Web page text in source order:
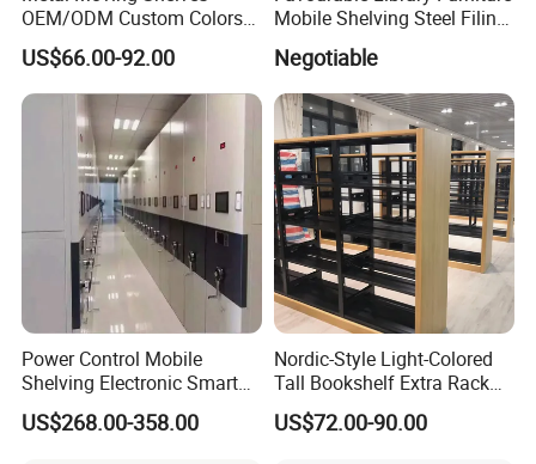
OEM/ODM Custom Colors
How to Install Mobile
Shelving Mobile Shelving
Canada Office Mobile File
Furniture System Mobile
Shelving System
US$66.00-92.00
Mobile Shelving Steel Filing
Cabinet Compact Shelving
Negotiable
Power Control Mobile
Shelving Electronic Smart
Archive Book Shelf
Compact Bookshelf
US$268.00-358.00
Nordic-Style Light-Colored
Tall Bookshelf Extra Rack
for Storage Metal Library
Shelving Steel Library
US$72.00-90.00